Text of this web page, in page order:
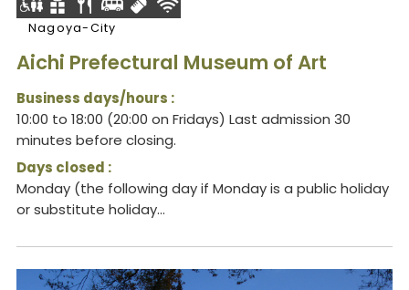
Nagoya-City
Aichi Prefectural Museum of Art
Business days/hours :
10:00 to 18:00 (20:00 on Fridays) Last admission 30
minutes before closing.
Days closed :
Monday (the following day if Monday is a public holiday
or substitute holiday...